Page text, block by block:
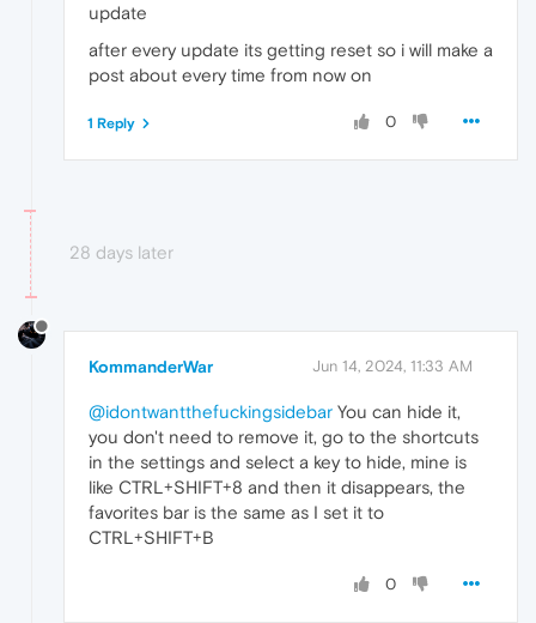
update
after every update its getting reset so i will make a
post about every time from now on
0
1 Reply
28 days later
KommanderWar Jun 14, 2024, 11:33 AM
@idontwantthefuckingsidebar You can hide it,
you don't need to remove it, go to the shortcuts
in the settings and select a key to hide, mine is
like CTRL+SHIFT+8 and then it disappears, the
favorites bar is the same as I set it to
CTRL+SHIFT+B
0